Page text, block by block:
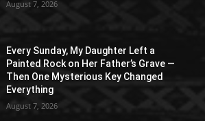
August 7, 2026
Every Sunday, My Daughter Left a
Painted Rock on Her Father’s Grave —
Then One Mysterious Key Changed
Everything
August 7, 2026